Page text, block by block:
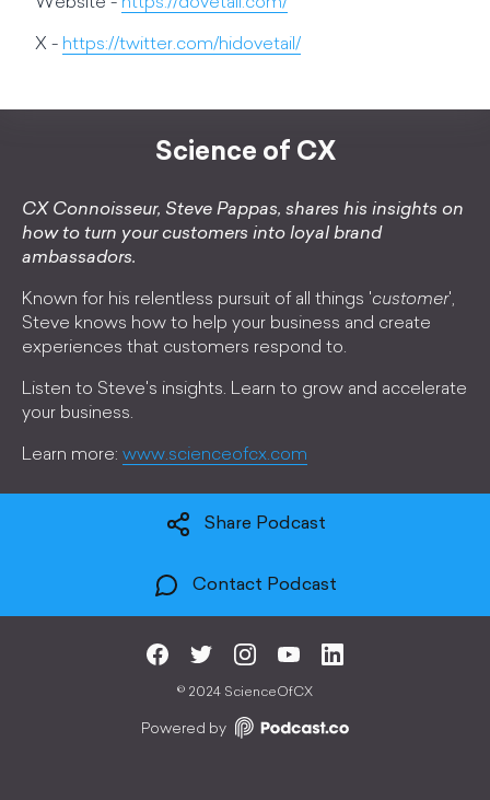
X - https://twitter.com/hidovetail/
Science of CX
CX Connoisseur, Steve Pappas, shares his insights on
how to turn your customers into loyal brand
ambassadors.
Known for his relentless pursuit of all things 'customer',
Steve knows how to help your business and create
experiences that customers respond to.
Listen to Steve's insights. Learn to grow and accelerate
your business.
Learn more: www.scienceofcx.com
Share Podcast
Contact Podcast
© 2024 ScienceOfCX
Powered by